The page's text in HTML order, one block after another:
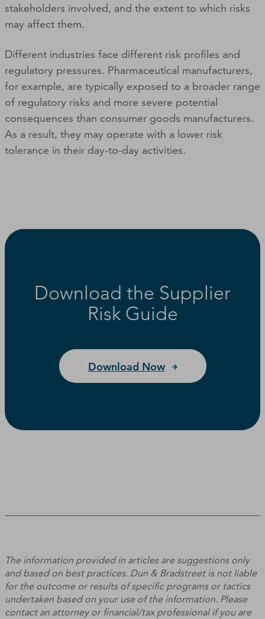
stakeholders involved, and the extent to which risks
may affect them.
Different industries face different risk profiles and
regulatory pressures. Pharmaceutical manufacturers,
for example, are typically exposed to a broader range
of regulatory risks and more severe potential
consequences than consumer goods manufacturers.
As a result, they may operate with a lower risk
tolerance in their day‑to‑day activities.
Download the Supplier
Risk Guide
Download Now
The information provided in articles are suggestions only
and based on best practices. Dun & Bradstreet is not liable
for the outcome or results of specific programs or tactics
undertaken based on your use of the information. Please
contact an attorney or financial/tax professional if you are